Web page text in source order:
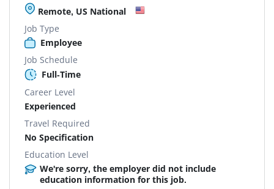
Remote, US National
Job Type
Employee
Job Schedule
Full-Time
Career Level
Experienced
Travel Required
No Specification
Education Level
We're sorry, the employer did not include
education information for this job.